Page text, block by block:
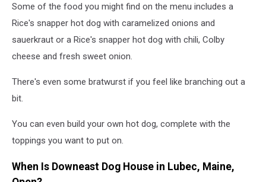
Some of the food you might find on the menu includes a
Rice's snapper hot dog with caramelized onions and
sauerkraut or a Rice's snapper hot dog with chili, Colby
cheese and fresh sweet onion.
There's even some bratwurst if you feel like branching out a
bit.
You can even build your own hot dog, complete with the
toppings you want to put on.
When Is Downeast Dog House in Lubec, Maine,